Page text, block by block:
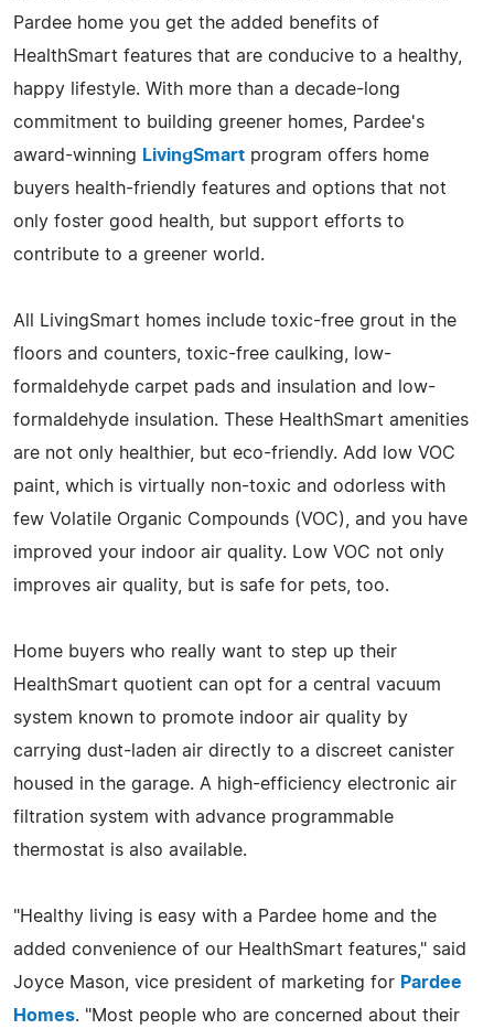
Pardee home you get the added benefits of
HealthSmart features that are conducive to a healthy,
happy lifestyle. With more than a decade-long
commitment to building greener homes, Pardee's
award-winning LivingSmart program offers home
buyers health-friendly features and options that not
only foster good health, but support efforts to
contribute to a greener world.
All LivingSmart homes include toxic-free grout in the
floors and counters, toxic-free caulking, low-
formaldehyde carpet pads and insulation and low-
formaldehyde insulation. These HealthSmart amenities
are not only healthier, but eco-friendly. Add low VOC
paint, which is virtually non-toxic and odorless with
few Volatile Organic Compounds (VOC), and you have
improved your indoor air quality. Low VOC not only
improves air quality, but is safe for pets, too.
Home buyers who really want to step up their
HealthSmart quotient can opt for a central vacuum
system known to promote indoor air quality by
carrying dust-laden air directly to a discreet canister
housed in the garage. A high-efficiency electronic air
filtration system with advance programmable
thermostat is also available.
"Healthy living is easy with a Pardee home and the
added convenience of our HealthSmart features," said
Joyce Mason, vice president of marketing for Pardee
Homes. "Most people who are concerned about their